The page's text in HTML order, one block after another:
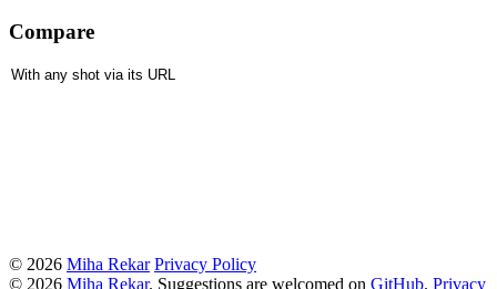
Compare
© 2026 Miha Rekar Privacy Policy
© 2026 Miha Rekar. Suggestions are welcomed on GitHub. Privacy